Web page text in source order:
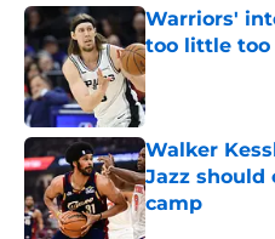
Warriors'
too little too
Published by on
Walker
Jazz should
camp
Published by on